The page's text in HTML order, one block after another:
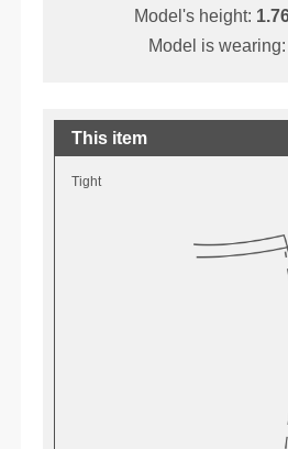
Model's height:
Model is wearing:
This item
Tight